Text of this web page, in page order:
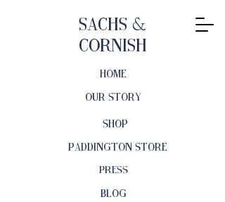
Sachs &
Cornish
OUR STORY
SHOP
HOME
PRESS
PADDINGTON STORE
BLOG